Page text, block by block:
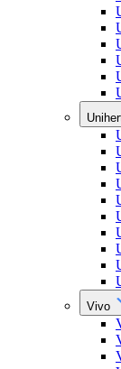
Vivo